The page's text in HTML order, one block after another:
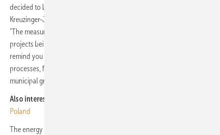
decided to build a photovoltaic plant in Września" - says Dr. Thomas
Kreuzinger-Janik, Plant Manager Volkswagen Poznań in Września.
"The measures we are taking in Września are just one of the energy
projects being implemented at Volkswagen Poznań. I would like to
remind you that we also recover thermal energy from production
processes, for example from our foundry, which we supply to the
municipal grid and use to heat 6,500 apartments in Poznań."
Also interesting:
Poland
The energy generated will be used mainly to supply power to